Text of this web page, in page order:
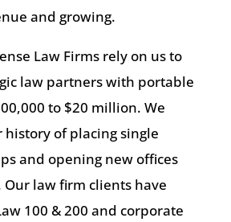
and growing.
Law Firms rely on us to
law partners with portable
to $20 million. We
history of placing single
and opening new offices
law firm clients have
100 & 200 and corporate